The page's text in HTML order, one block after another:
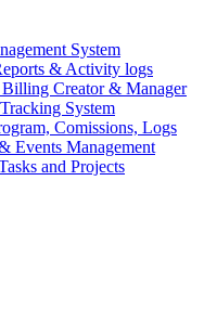
System
& Activity logs
Creator & Manager
System
Comissions, Logs
Events Management
and Projects